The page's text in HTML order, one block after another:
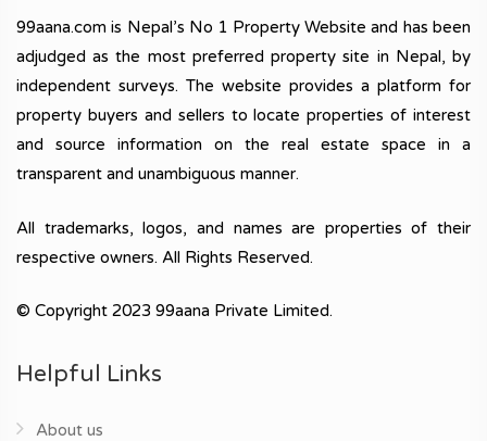
99aana.com is Nepal’s No 1 Property Website and has been
adjudged as the most preferred property site in Nepal, by
independent surveys. The website provides a platform for
property buyers and sellers to locate properties of interest
and source information on the real estate space in a
transparent and unambiguous manner.
All trademarks, logos, and names are properties of their
respective owners. All Rights Reserved.
© Copyright 2023 99aana Private Limited.
Helpful Links
About us